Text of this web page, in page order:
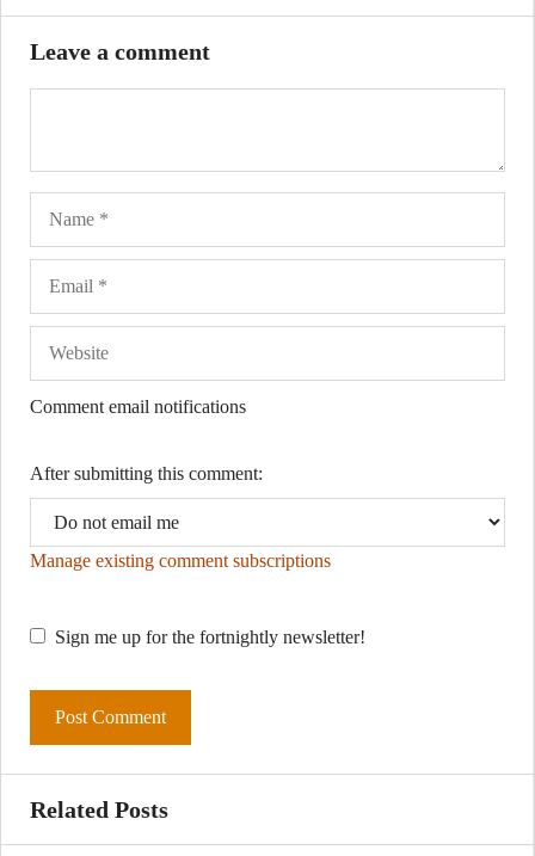
Leave a comment
Comment email notifications
After submitting this comment:
Manage existing comment subscriptions
Sign me up for the fortnightly newsletter!
Related Posts